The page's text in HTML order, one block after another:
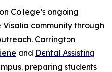
College’s ongoing
community through
Carrington
and Dental Assisting
preparing students